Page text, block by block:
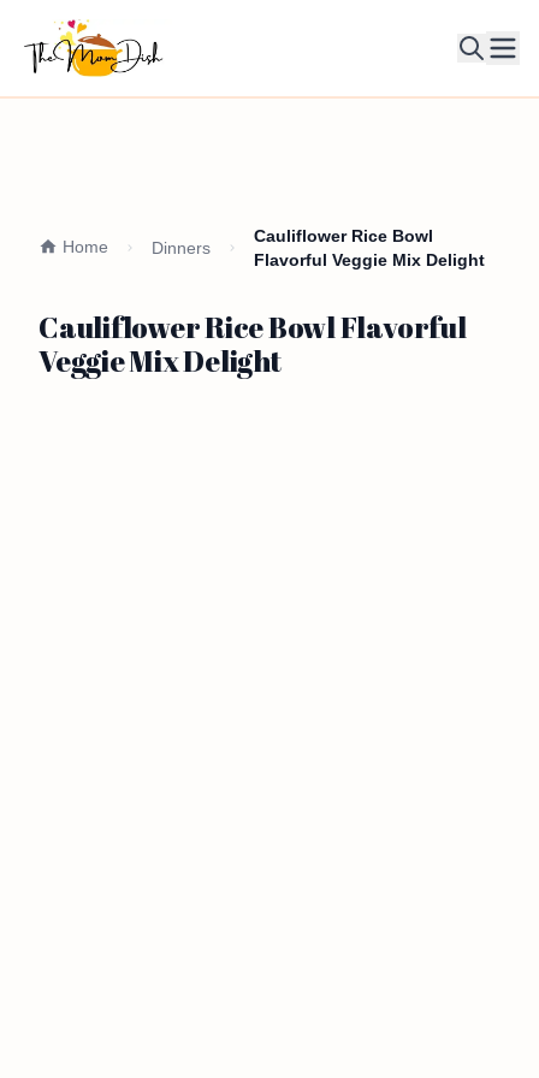
Home Dinners
Cauliflower Rice Bowl
Flavorful Veggie Mix Delight
Cauliflower Rice Bowl Flavorful
Veggie Mix Delight